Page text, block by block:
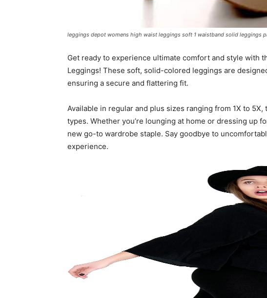
leggings depot womens high waist leggings soft 1 waistband solid leggings
Get ready to experience ultimate comfort and style with
Leggings! These soft, solid-colored leggings are
ensuring a secure and flattering fit.
Available in regular and plus sizes ranging from 1X to
types. Whether you’re lounging at home or dressing up
new go-to wardrobe staple. Say goodbye to
experience.